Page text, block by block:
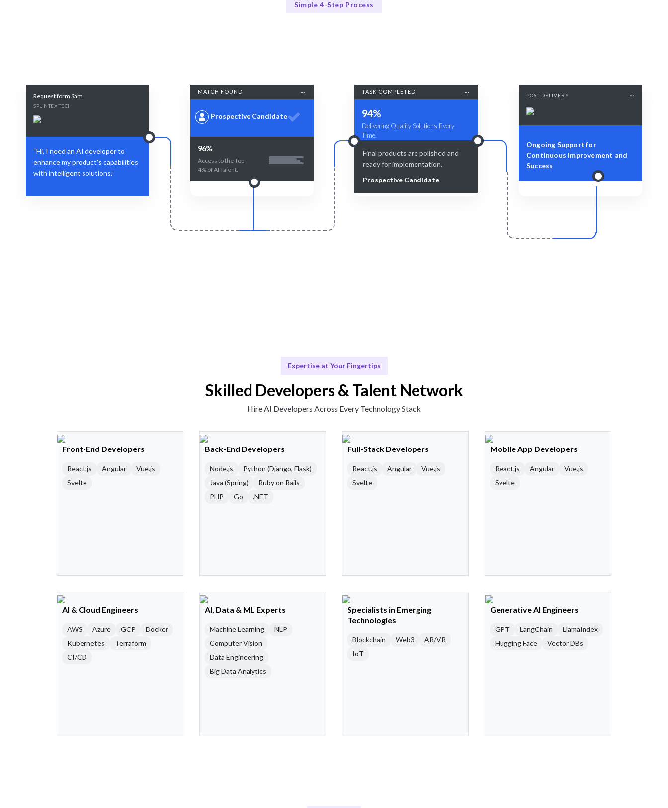
Simple 4-Step Process
Request form Sam
SPLINTEX TECH
“Hi, I need an AI developer to
enhance my product's capabilities
with intelligent solutions.”
MATCH FOUND
Prospective Candidate
96%
Access to the Top
4% of AI Talent.
TASK COMPLETED
94%
Delivering Quality Solutions Every
Time.
Final products are polished and
ready for implementation.
Prospective Candidate
POST-DELIVERY
Ongoing Support for
Continuous Improvement and
Success
Expertise at Your Fingertips
Skilled Developers & Talent Network
Hire AI Developers Across Every Technology Stack
Front-End Developers
React.js Angular
Vue.js
Svelte
Back-End Developers
Node.js
Python (Django, Flask)
Java (Spring)
Ruby on Rails
PHP
Go .NET
Full-Stack Developers
React.js Angular
Vue.js
Svelte
Mobile App Developers
React.js Angular
Vue.js
Svelte
AI & Cloud Engineers
AWS Azure GCP
Docker
Kubernetes
Terraform
CI/CD
AI, Data & ML Experts
Machine Learning
NLP
Computer Vision
Data Engineering
Big Data Analytics
Specialists in Emerging
Technologies
Blockchain Web3
AR/VR
IoT
Generative AI Engineers
GPT LangChain
LlamaIndex
Hugging Face
Vector DBs